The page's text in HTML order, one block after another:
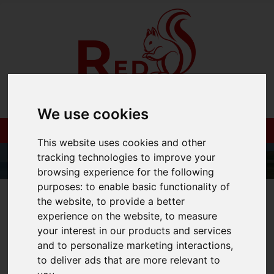
We use cookies
This website uses cookies and other
tracking technologies to improve your
browsing experience for the following
purposes:to enable basic functionality of
the website,to provide a better
experience on the website,to measure
your interest in our products and services
and to personalize marketing interactions,
to deliver ads that are more relevant to
01983 521212
You are here: Home
Blog